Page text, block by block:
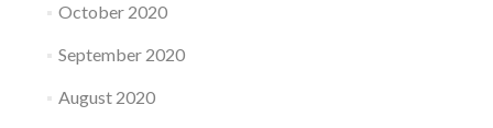
October 2020
September 2020
August 2020